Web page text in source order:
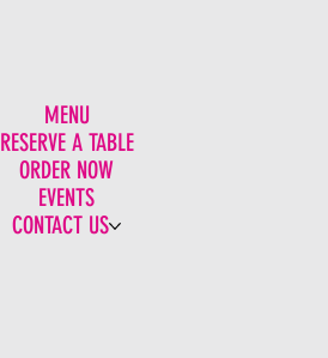
MENU
RESERVE A TABLE
ORDER NOW
EVENTS
CONTACT US